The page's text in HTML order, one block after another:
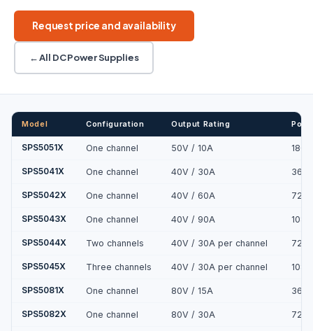
Request price and availability
← All DC Power Supplies
Model Configuration Output Rating
SPS5051X One channel 50V / 10A
SPS5041X One channel 40V / 30A
SPS5042X One channel 40V / 60A
SPS5043X One channel 40V / 90A
SPS5044X Two channels 40V / 30A per channel
SPS5045X Three channels 40V / 30A per channel
SPS5081X One channel 80V / 15A
SPS5082X One channel 80V / 30A